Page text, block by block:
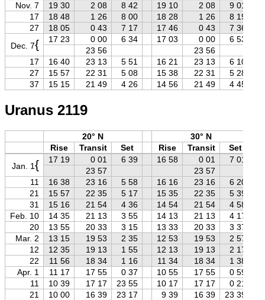
Nov. 7
19 30 2 08 8 42 19 10 2 08 9 01
17
18 48 1 26 8 00 18 28 1 26 8 19
27
18 05 0 43 7 17 17 46 0 43 7 36
Dec. 7{ 17 23 0 00 6 34 17 03 0 00 6 53
23 56
23 56
17
16 40 23 13 5 51 16 21 23 13 6 10
27
15 57 22 31 5 08 15 38 22 31 5 28
37
15 15 21 49 4 26 14 56 21 49 4 45
Uranus 2119
20° N
30° N
Rise
Transit Set Rise Transit
Set
Jan. 1{ 17 19 0 01 6 39 16 58 0 01 7 01
23 57
23 57
11
16 38 23 16 5 58 16 16 23 16 6 20
21
15 57 22 35 5 17 15 35 22 35 5 39
31
15 16 21 54 4 36 14 54 21 54 4 58
Feb. 10
14 35 21 13 3 55 14 13 21 13 4 17
20
13 55 20 33 3 15 13 33 20 33 3 37
Mar. 2
13 15 19 53 2 35 12 53 19 53 2 57
12
12 35 19 13 1 55 12 13 19 13
2 17
22
11 56 18 34 1 16 11 34 18 34
1 38
Apr. 1
11 17 17 55 0 37 10 55 17 55 0 59
11
10 39 17 17 23 55 10 17 17 17
0 21
21
10 00 16 39 23 17 9 39 16 39
23 39